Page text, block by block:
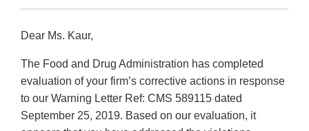
Dear Ms. Kaur,
The Food and Drug Administration has completed
evaluation of your firm’s corrective actions in response
to our Warning Letter Ref: CMS 589115 dated
September 25, 2019. Based on our evaluation, it